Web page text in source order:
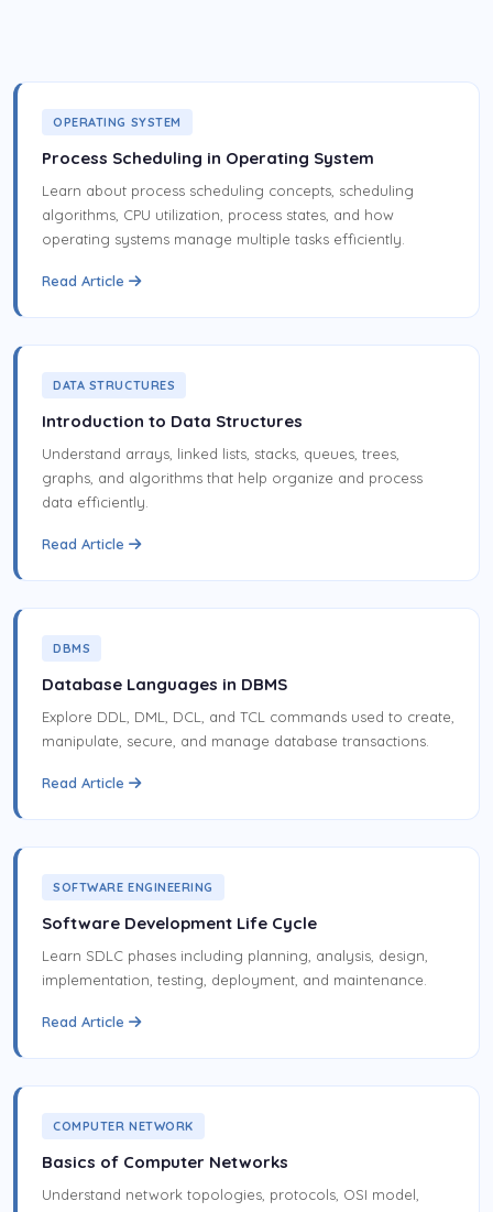
OPERATING SYSTEM
Process Scheduling in Operating System
Learn about process scheduling concepts, scheduling
algorithms, CPU utilization, process states, and how
operating systems manage multiple tasks efficiently.
Read Article
DATA STRUCTURES
Introduction to Data Structures
Understand arrays, linked lists, stacks, queues, trees,
graphs, and algorithms that help organize and process
data efficiently.
Read Article
DBMS
Database Languages in DBMS
Explore DDL, DML, DCL, and TCL commands used to create,
manipulate, secure, and manage database transactions.
Read Article
SOFTWARE ENGINEERING
Software Development Life Cycle
Learn SDLC phases including planning, analysis, design,
implementation, testing, deployment, and maintenance.
Read Article
COMPUTER NETWORK
Basics of Computer Networks
Understand network topologies, protocols, OSI model,